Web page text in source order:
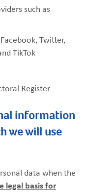
such as
Twitter,
TikTok
Register
information
we will use
data when the
legal basis for